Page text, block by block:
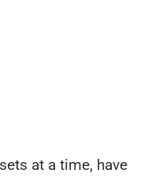
at a time, have